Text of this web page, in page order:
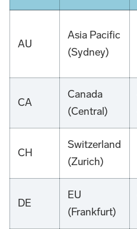
AU
Asia Pacific
(Sydney)
CA
Canada
(Central)
CH
Switzerland
(Zurich)
DE
EU
(Frankfurt)